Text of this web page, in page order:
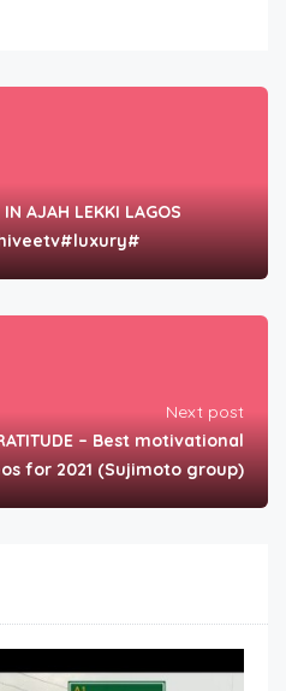
AJAH LEKKI LAGOS
Next post
– Best motivational
for 2021 (Sujimoto group)